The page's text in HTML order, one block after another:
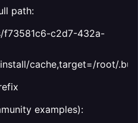
path:
f73581c6-c2d7-432a-
cache,target=/root/
examples):